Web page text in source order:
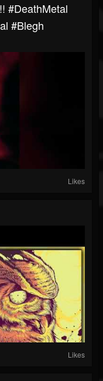
#DeathMetal
#blegh
Likes
Likes